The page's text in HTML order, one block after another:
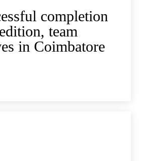
completion
team
in Coimbatore